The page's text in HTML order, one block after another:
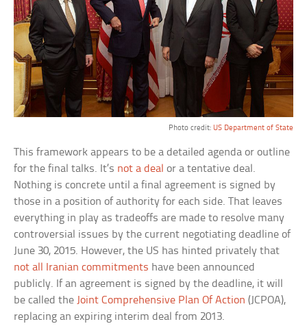
Photo credit: US Department of State
This framework appears to be a detailed agenda or outline
for the final talks. It’s not a deal or a tentative deal.
Nothing is concrete until a final agreement is signed by
those in a position of authority for each side. That leaves
everything in play as tradeoffs are made to resolve many
controversial issues by the current negotiating deadline of
June 30, 2015. However, the US has hinted privately that
not all Iranian commitments have been announced
publicly. If an agreement is signed by the deadline, it will
be called the Joint Comprehensive Plan Of Action (JCPOA),
replacing an expiring interim deal from 2013.